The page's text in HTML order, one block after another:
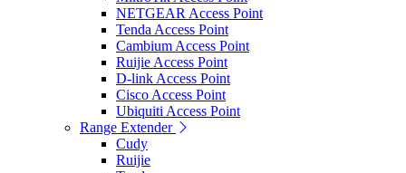
NETGEAR Access Point
Tenda Access Point
Cambium Access Point
Ruijie Access Point
D-link Access Point
Cisco Access Point
Ubiquiti Access Point
Range Extender
Cudy
Ruijie